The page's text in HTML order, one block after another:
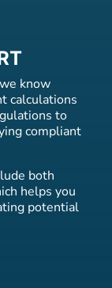
know
calculations
to
compliant
both
helps you
potential